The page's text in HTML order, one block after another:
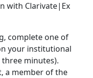
with Clarivate|Ex
complete one of
your institutional
minutes).
a member of the